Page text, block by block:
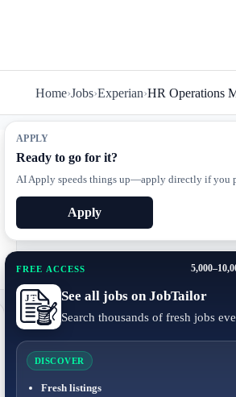
Home›Jobs›Experian›HR Operations
APPLY
Ready to go for it?
AI Apply speeds things up—apply directly if you
Apply
FREE ACCESS
See all jobs on JobTailor
Search thousands of fresh jobs
DISCOVER
Fresh listings